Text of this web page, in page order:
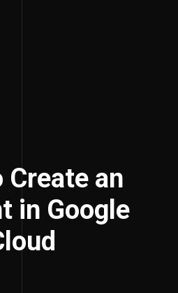
Create an
in Google